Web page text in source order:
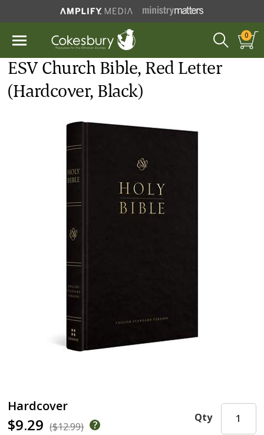
0
ESV Church Bible, Red Letter
(Hardcover, Black)
Hardcover
$9.29 ($12.99)
Qty